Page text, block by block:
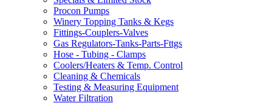
Procon Pumps
Winery Topping Tanks & Kegs
Fittings-Couplers-Valves
Gas Regulators-Tanks-Parts-Fttgs
Hose - Tubing - Clamps
Coolers/Heaters & Temp. Control
Cleaning & Chemicals
Testing & Measuring Equipment
Water Filtration